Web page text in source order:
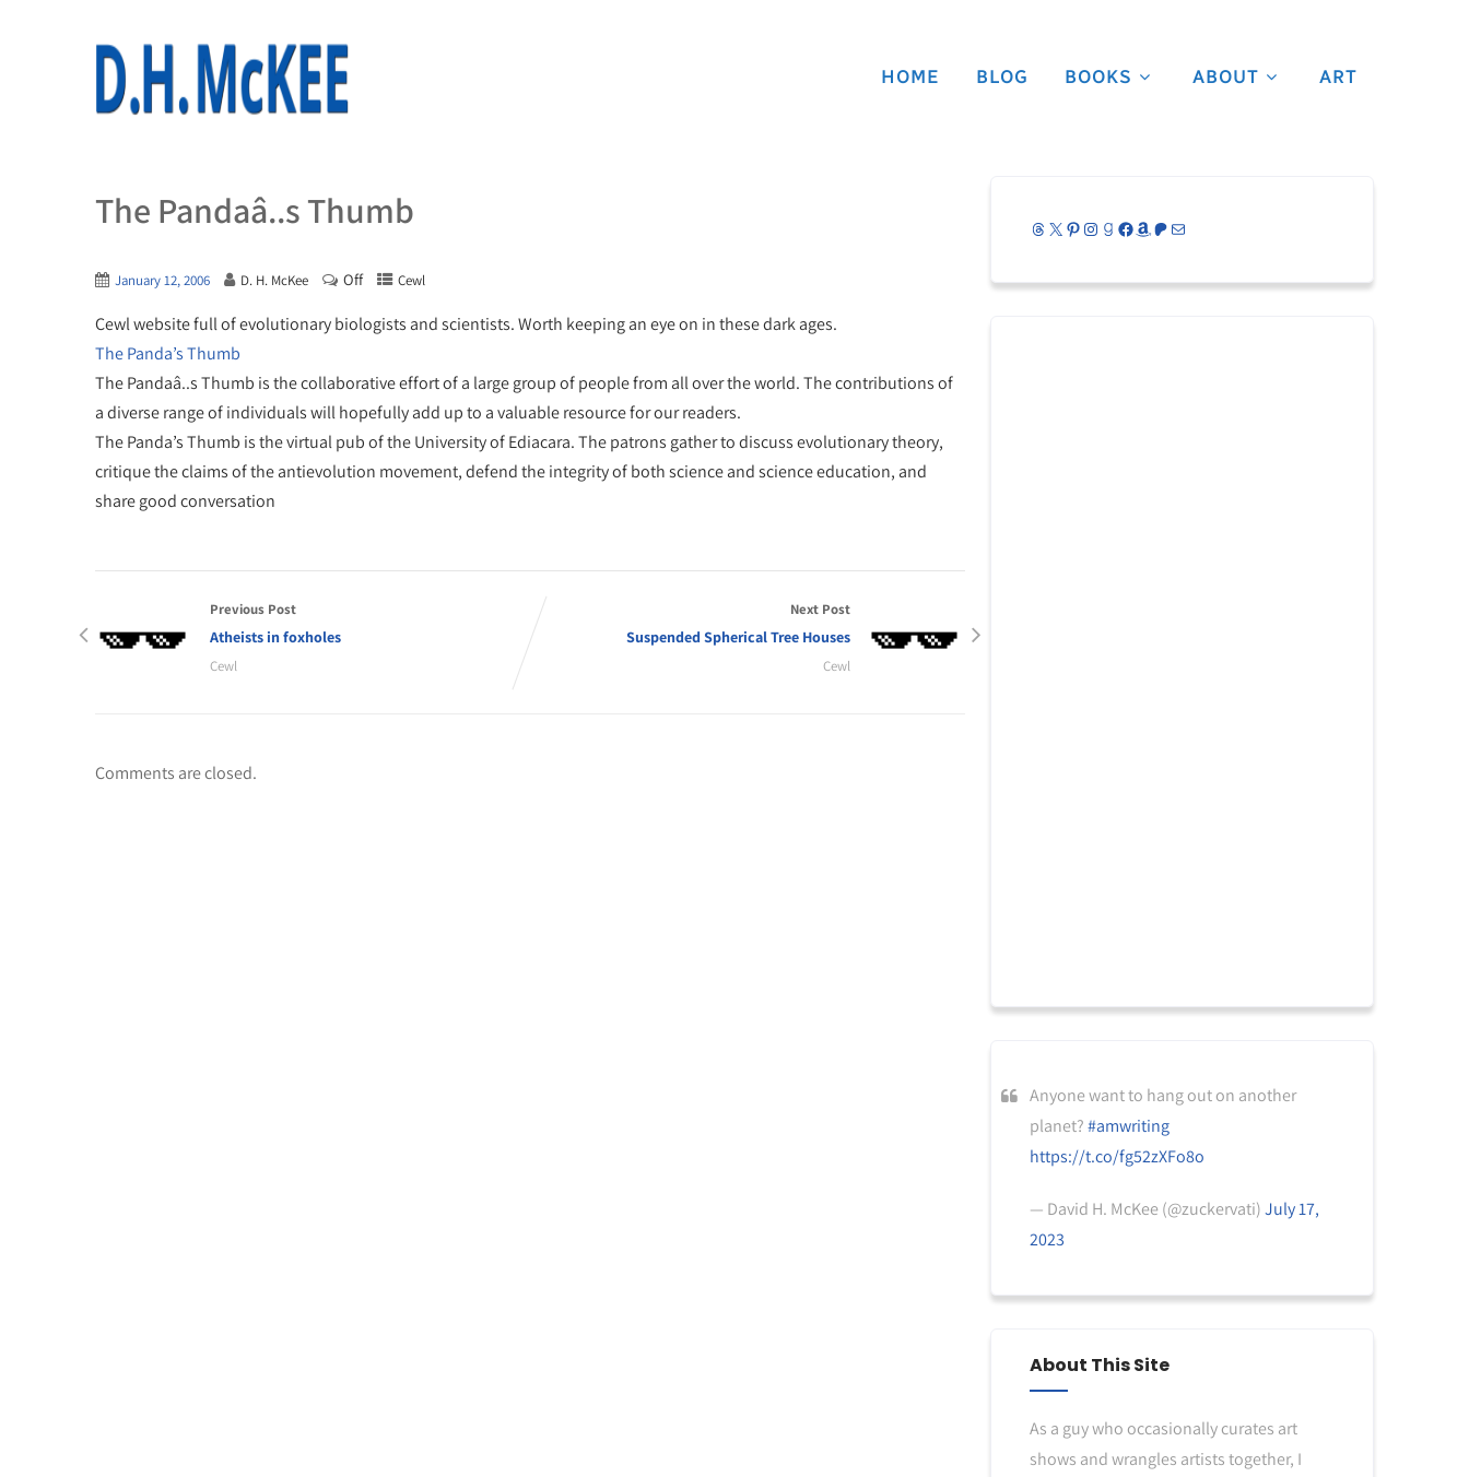
HOME BLOG BOOKS ABOUT ART
The Pandaâ..s Thumb
January 12, 2006 D. H. McKee Off Cewl
Cewl website full of evolutionary biologists and scientists. Worth keeping an eye on in these dark ages.
The Panda’s Thumb
The Pandaâ..s Thumb is the collaborative effort of a large group of people from all over the world. The contributions of
a diverse range of individuals will hopefully add up to a valuable resource for our readers.
The Panda’s Thumb is the virtual pub of the University of Ediacara. The patrons gather to discuss evolutionary theory,
critique the claims of the antievolution movement, defend the integrity of both science and science education, and
share good conversation
Previous Post
Atheists in foxholes
Cewl
Next Post
Suspended Spherical Tree Houses
Cewl
Comments are closed.
Threads
X Pinterest
Instagram
Goodreads
Facebook
Amazon
Patreon
Mail
Anyone want to hang out on another
planet?#amwriting
https://t.co/fg52zXFo8o
— David H. McKee (@zuckervati)July 17,
2023
About This Site
As a guy who occasionally curates art
shows and wrangles artists together, I